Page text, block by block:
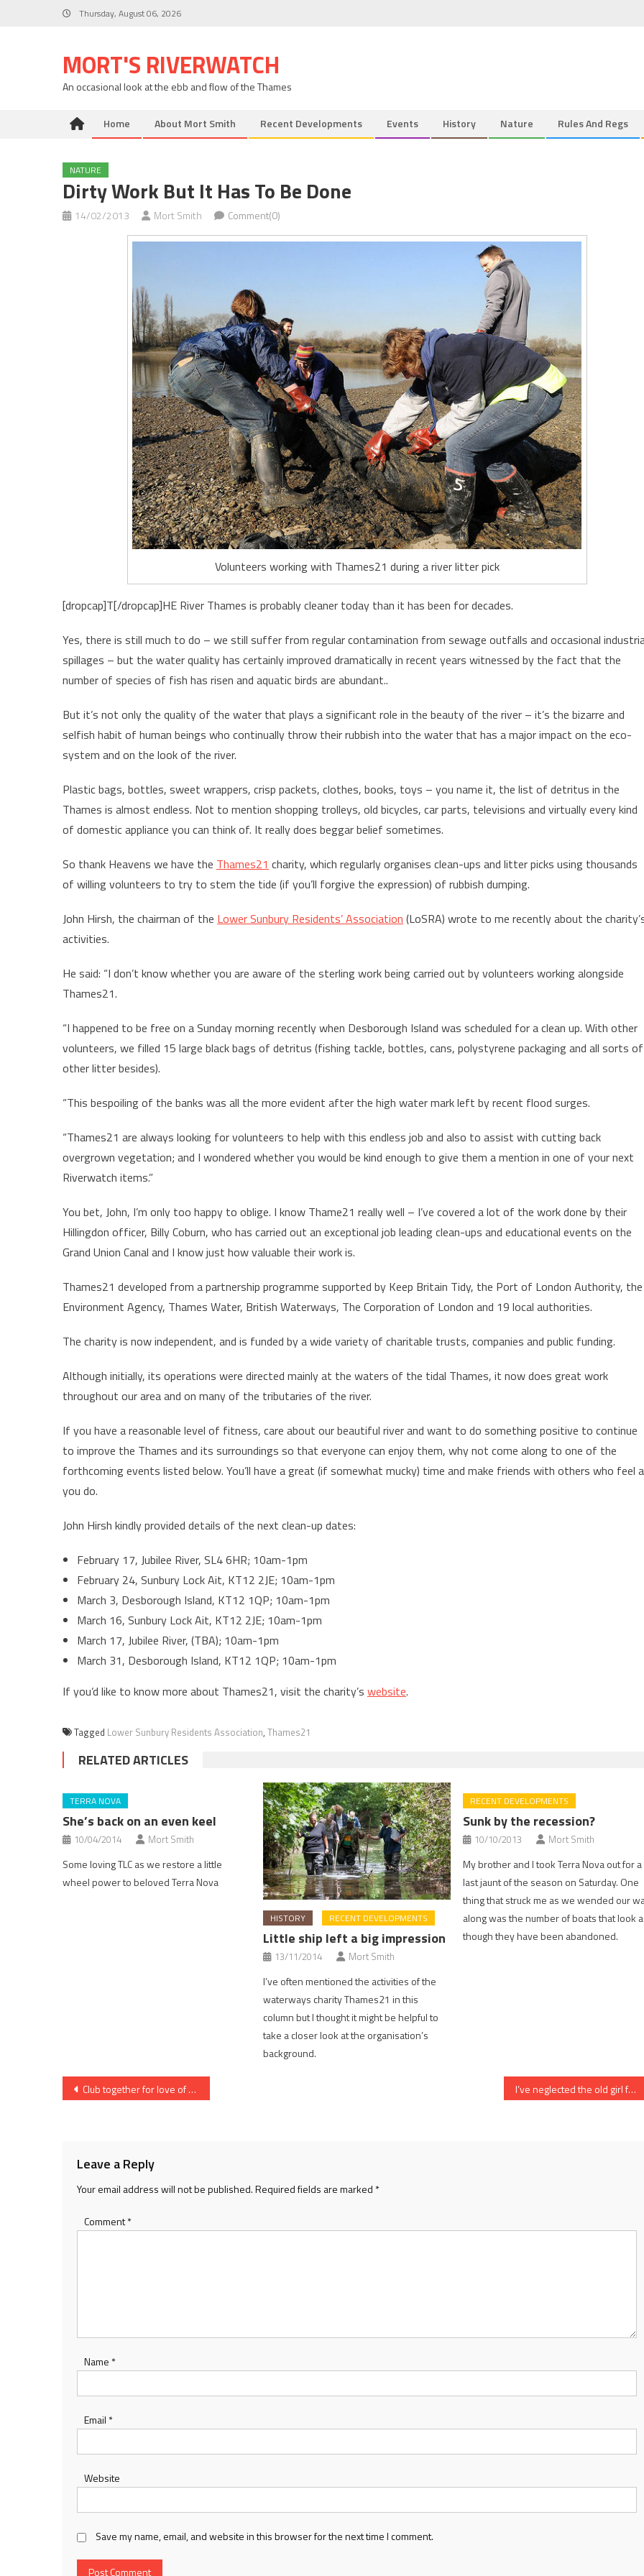
Thursday, August 06, 2026
MORT'S RIVERWATCH
An occasional look at the ebb and flow of the Thames
Home About Mort Smith Recent Developments Events History Nature Rules And Regs
NATURE
Dirty Work But It Has To Be Done
14/02/2013 Mort Smith Comment(0)
Volunteers working with Thames21 during a river litter pick
[dropcap]T[/dropcap]HE River Thames is probably cleaner today than it has been for decades.
Yes, there is still much to do – we still suffer from regular contamination from sewage outfalls and occasional
spillages – but the water quality has certainly improved dramatically in recent years witnessed by the fact that the
number of species of fish has risen and aquatic birds are abundant..
But it’s not only the quality of the water that plays a significant role in the beauty of the river – it’s the bizarre and
selfish habit of human beings who continually throw their rubbish into the water that has a major impact on the eco-
system and on the look of the river.
Plastic bags, bottles, sweet wrappers, crisp packets, clothes, books, toys – you name it, the list of detritus in the
Thames is almost endless. Not to mention shopping trolleys, old bicycles, car parts, televisions and virtually every kind
of domestic appliance you can think of. It really does beggar belief sometimes.
So thank Heavens we have the Thames21 charity, which regularly organises clean-ups and litter picks using thousands
of willing volunteers to try to stem the tide (if you’ll forgive the expression) of rubbish dumping.
John Hirsh, the chairman of the Lower Sunbury Residents’ Association (LoSRA) wrote to me recently about the
activities.
He said: “I don’t know whether you are aware of the sterling work being carried out by volunteers working alongside
Thames21.
“I happened to be free on a Sunday morning recently when Desborough Island was scheduled for a clean up. With other
volunteers, we filled 15 large black bags of detritus (fishing tackle, bottles, cans, polystyrene packaging and all sorts of
other litter besides).
“This bespoiling of the banks was all the more evident after the high water mark left by recent flood surges.
“Thames21 are always looking for volunteers to help with this endless job and also to assist with cutting back
overgrown vegetation; and I wondered whether you would be kind enough to give them a mention in one of your next
Riverwatch items.”
You bet, John, I’m only too happy to oblige. I know Thame21 really well – I’ve covered a lot of the work done by their
Hillingdon officer, Billy Coburn, who has carried out an exceptional job leading clean-ups and educational events on the
Grand Union Canal and I know just how valuable their work is.
Thames21 developed from a partnership programme supported by Keep Britain Tidy, the Port of London Authority, the
Environment Agency, Thames Water, British Waterways, The Corporation of London and 19 local authorities.
The charity is now independent, and is funded by a wide variety of charitable trusts, companies and public funding.
Although initially, its operations were directed mainly at the waters of the tidal Thames, it now does great work
throughout our area and on many of the tributaries of the river.
If you have a reasonable level of fitness, care about our beautiful river and want to do something positive to continue
to improve the Thames and its surroundings so that everyone can enjoy them, why not come along to one of the
forthcoming events listed below. You’ll have a great (if somewhat mucky) time and make friends with others who feel
you do.
John Hirsh kindly provided details of the next clean-up dates:
February 17, Jubilee River, SL4 6HR; 10am-1pm
February 24, Sunbury Lock Ait, KT12 2JE; 10am-1pm
March 3, Desborough Island, KT12 1QP; 10am-1pm
March 16, Sunbury Lock Ait, KT12 2JE; 10am-1pm
March 17, Jubilee River, (TBA); 10am-1pm
March 31, Desborough Island, KT12 1QP; 10am-1pm
If you’d like to know more about Thames21, visit the charity’s website.
Tagged Lower Sunbury Residents Association, Thames21
RELATED ARTICLES
TERRA NOVA
She’s back on an even keel
10/04/2014 Mort Smith
Some loving TLC as we restore a little
wheel power to beloved Terra Nova
HISTORY RECENT DEVELOPMENTS
Little ship left a big impression
13/11/2014 Mort Smith
I’ve often mentioned the activities of the
waterways charity Thames21 in this
column but I thought it might be helpful to
take a closer look at the organisation’s
background.
RECENT DEVELOPMENTS
Sunk by the recession?
10/10/2013 Mort Smith
My brother and I took Terra Nova out for a
last jaunt of the season on Saturday. One
thing that struck me as we wended our
along was the number of boats that look
though they have been abandoned.
Post
Club together for love of the river I’ve neglected the old girl for too long
Leave a Reply
Your email address will not be published.Required fields are marked *
Comment*
Name *
Email *
Website
Save my name, email, and website in this browser for the next time I comment.